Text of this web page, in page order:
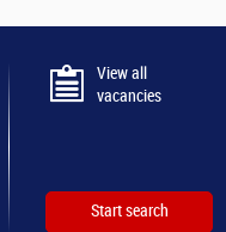
View all
vacancies